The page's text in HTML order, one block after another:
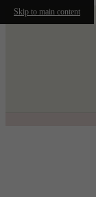
Skip to main content